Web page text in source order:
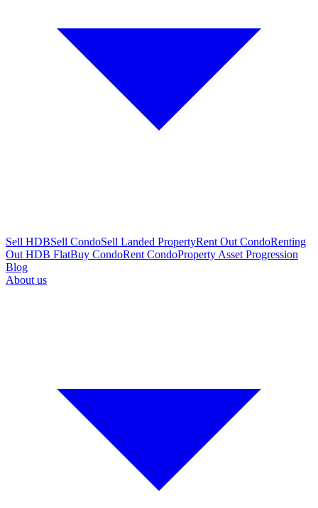
Sell HDBSell CondoSell Landed PropertyRent Out CondoRenting
Out HDB FlatBuy CondoRent CondoProperty Asset Progression
Blog
About us